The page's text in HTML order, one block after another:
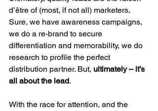
d’être of (most, if not all) marketers.
Sure, we have awareness campaigns,
we do a re-brand to secure
differentiation and memorability, we do
research to profile the perfect
distribution partner. But, ultimately – it’s
all about the lead.
With the race for attention, and the